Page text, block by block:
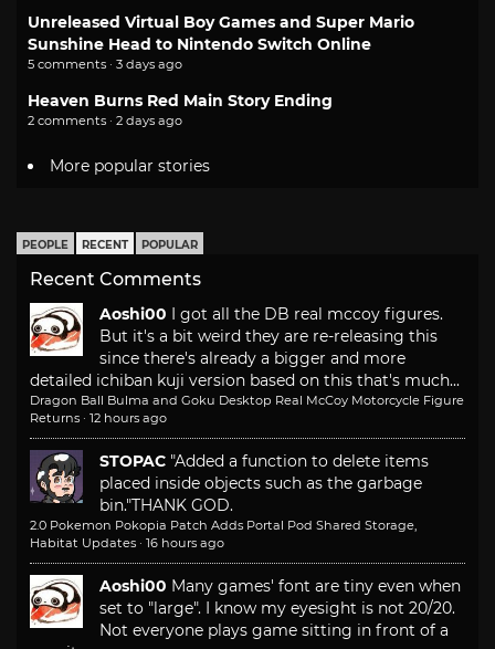
Unreleased Virtual Boy Games and Super Mario
Sunshine Head to Nintendo Switch Online
5 comments · 3 days ago
Heaven Burns Red Main Story Ending
2 comments · 2 days ago
More popular stories
PEOPLE RECENT POPULAR
Recent Comments
Aoshi00 I got all the DB real mccoy figures.
But it's a bit weird they are re-releasing this
since there's already a bigger and more
detailed ichiban kuji version based on this that's much...
Dragon Ball Bulma and Goku Desktop Real McCoy Motorcycle Figure
Returns · 12 hours ago
STOPAC "Added a function to delete items
placed inside objects such as the garbage
bin."THANK GOD.
2.0 Pokemon Pokopia Patch Adds Portal Pod Shared Storage,
Habitat Updates · 16 hours ago
Aoshi00 Many games' font are tiny even when
set to "large". I know my eyesight is not 20/20.
Not everyone plays game sitting in front of a